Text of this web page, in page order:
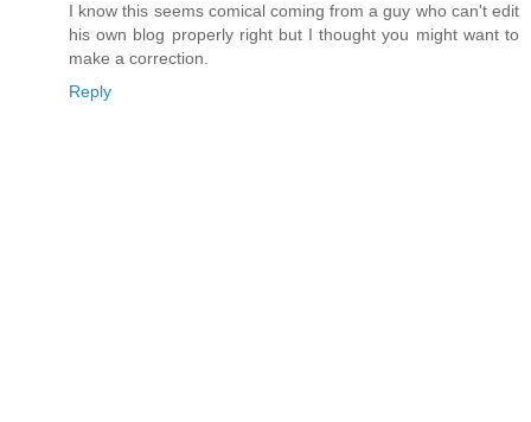
I know this seems comical coming from a guy who can't edit
his own blog properly right but I thought you might want to
make a correction.
Reply